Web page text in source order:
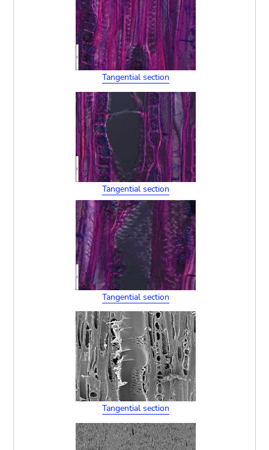
Tangential section
Tangential section
Tangential section
Tangential section